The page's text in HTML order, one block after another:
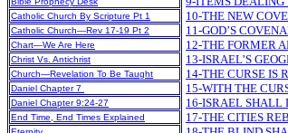
Catholic Church By Scripture Pt 1
Catholic Church—Rev 17-19 Pt 2
Chart—We Are Here
Christ Vs. Antichrist
Church—Revelation To Be Taught
Daniel Chapter 7
Daniel Chapter 9:24-27
End Time, End Times Explained
10-THE NEW
11-GOD’S
12-THE FORMER
13-ISRAEL’S
14-THE CURSE IS
15-WITH THE
16-ISRAEL SHALL
17-THE CITIES